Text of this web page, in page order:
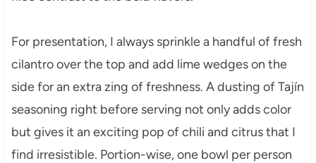
For presentation, I always sprinkle a handful of fresh
cilantro over the top and add lime wedges on the
side for an extra zing of freshness. A dusting of Tajín
seasoning right before serving not only adds color
but gives it an exciting pop of chili and citrus that I
find irresistible. Portion-wise, one bowl per person